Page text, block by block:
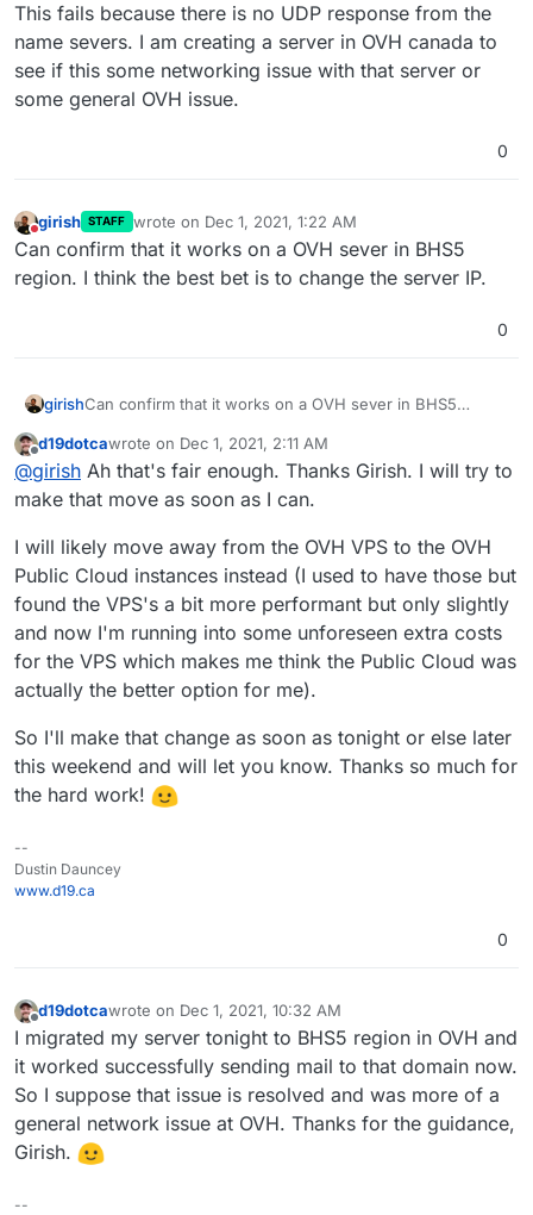
const res = await resolver.lookup('the.domain.',
console.log (res.toString ());
This fails because there is no UDP response from the
name severs. I am creating a server in OVH canada to
see if this some networking issue with that server or
some general OVH issue.
0
Do not disturb
girish STAFF wrote on Dec 1, 2021, 1:22 AM
last edited by
Can confirm that it works on a OVH sever in BHS5
region. I think the best bet is to change the server IP.
0
girishCan confirm that it works on a OVH sever in BHS5
Offline
d19dotcawrote on Dec 1, 2021, 2:11 AM
last edited by
@girish Ah that's fair enough. Thanks Girish. I will try to
make that move as soon as I can.
I will likely move away from the OVH VPS to the OVH
Public Cloud instances instead (I used to have those but
found the VPS's a bit more performant but only slightly
and now I'm running into some unforeseen extra costs
for the VPS which makes me think the Public Cloud was
actually the better option for me).
So I'll make that change as soon as tonight or else later
this weekend and will let you know. Thanks so much for
the hard work!
--
Dustin Dauncey
www.d19.ca
0
Offline
d19dotcawrote on Dec 1, 2021, 10:32 AM
last edited by
I migrated my server tonight to BHS5 region in OVH and
it worked successfully sending mail to that domain now.
So I suppose that issue is resolved and was more of a
general network issue at OVH. Thanks for the guidance,
Girish.
--